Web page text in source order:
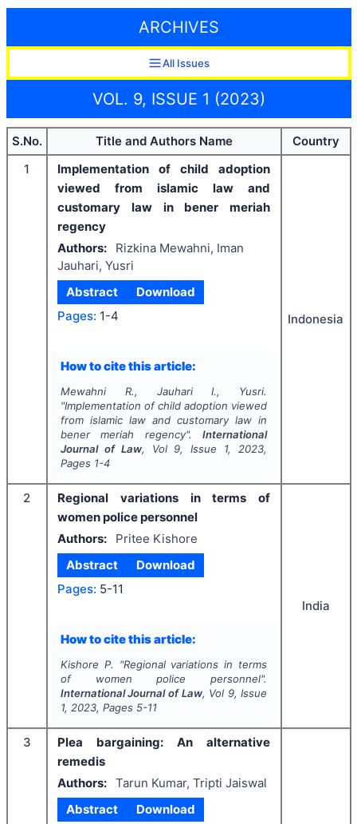
ARCHIVES
All Issues
VOL. 9, ISSUE 1 (2023)
S.No. Title and Authors Name
Country
1
Implementation of child adoption
viewed from islamic law and
customary law in bener meriah
regency
Authors:
Rizkina Mewahni, Iman
Jauhari, Yusri
Abstract
Download
Pages: 1-4
How to cite this article:
Mewahni R., Jauhari I., Yusri.
"Implementation of child adoption viewed
from islamic law and customary law in
bener meriah regency".International
Journal of Law, Vol 9, Issue 1, 2023,
Pages 1-4
Indonesia
2
Regional variations in terms of
women police personnel
Authors:
Pritee Kishore
Abstract
Download
Pages: 5-11
How to cite this article:
Kishore P. "Regional variations in terms
of women police personnel".
International Journal of Law, Vol 9, Issue
1, 2023, Pages 5-11
India
3
Plea bargaining: An alternative
remedis
Authors: Tarun Kumar, Tripti Jaiswal
Abstract
Download